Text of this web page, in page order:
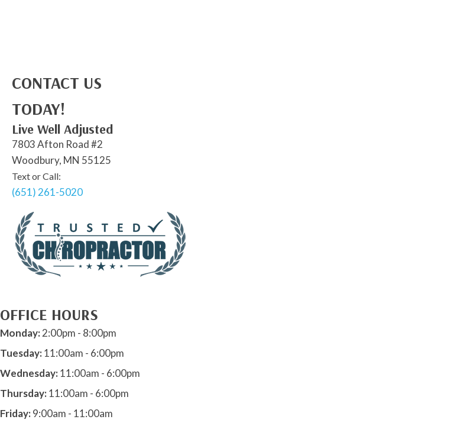
CONTACT US
TODAY!
Live Well Adjusted
7803 Afton Road #2
Woodbury, MN 55125
Text or Call:
(651) 261-5020
OFFICE HOURS
Monday:2:00pm - 8:00pm
Tuesday:11:00am - 6:00pm
Wednesday:11:00am - 6:00pm
Thursday:11:00am - 6:00pm
Friday:9:00am - 11:00am